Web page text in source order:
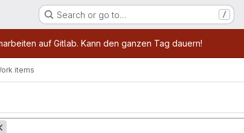
Search or go to… /
auf Gitlab. Kann den ganzen Tag dauern!
items